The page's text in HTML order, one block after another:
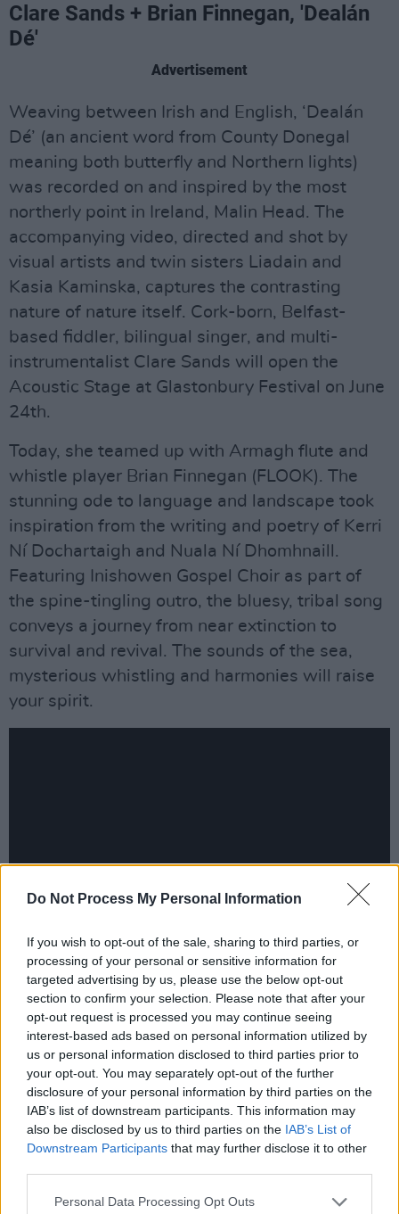
Do Not Process My Personal Information
If you wish to opt-out of the sale, sharing to third parties, or
processing of your personal or sensitive information for
targeted advertising by us, please use the below opt-out
section to confirm your selection. Please note that after your
opt-out request is processed you may continue seeing
interest-based ads based on personal information utilized by
us or personal information disclosed to third parties prior to
your opt-out. You may separately opt-out of the further
disclosure of your personal information by third parties on the
IAB’s list of downstream participants. This information may
also be disclosed by us to third parties on the IAB’s List of
Downstream Participants that may further disclose it to other
Personal Data Processing Opt Outs
Clare Sands + Brian Finnegan, 'Dealán
Dé'
Advertisement
Weaving between Irish and English, ‘Dealán
Dé’ (an ancient word from County Donegal
meaning both butterfly and Northern lights)
was recorded on and inspired by the most
northerly point in Ireland, Malin Head. The
accompanying video, directed and shot by
visual artists and twin sisters Liadain and
Kasia Kaminska, captures the contrasting
nature of nature itself. Cork-born, Belfast-
based fiddler, bilingual singer, and multi-
instrumentalist Clare Sands will open the
Acoustic Stage at Glastonbury Festival on June
24th.
Today, she teamed up with Armagh flute and
whistle player Brian Finnegan (FLOOK). The
stunning ode to language and landscape took
inspiration from the writing and poetry of Kerri
Ní Dochartaigh and Nuala Ní Dhomhnaill.
Featuring Inishowen Gospel Choir as part of
the spine-tingling outro, the bluesy, tribal song
conveys a journey from near extinction to
survival and revival. The sounds of the sea,
mysterious whistling and harmonies will raise
your spirit.
Ailsha, 'Enemy'
The Wicklow punk rocker has been going
heavier and heavier with each release, and
'Enemy' doesn't buck the trend. The makeup
artist turned video game composer makes use
of her love of gaming in this song, which was
inspired by the excitement of boss fights.
Influenced by Japanese electronic metal and
elements of cyberpunk, the song conveys the
journey of battling and defeating an enemy, but